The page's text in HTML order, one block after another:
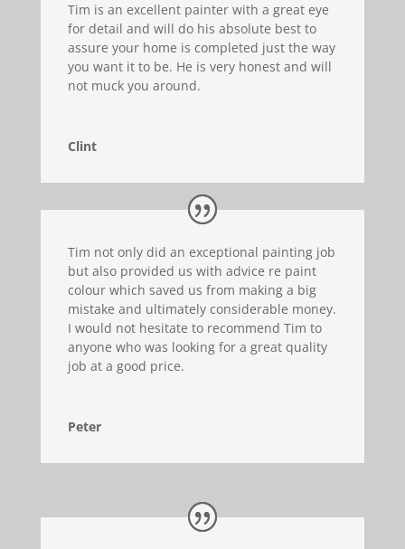
Tim is an excellent painter with a great eye
for detail and will do his absolute best to
assure your home is completed just the way
you want it to be. He is very honest and will
not muck you around.
Clint
Tim not only did an exceptional painting job
but also provided us with advice re paint
colour which saved us from making a big
mistake and ultimately considerable money.
I would not hesitate to recommend Tim to
anyone who was looking for a great quality
job at a good price.
Peter